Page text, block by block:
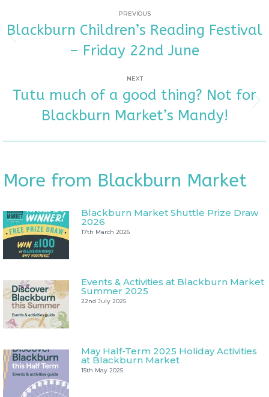
NAVIGATION
PREVIOUS
post:
Blackburn Children’s Reading Festival
– Friday 22nd June
NEXT
post:
Tutu much of a good thing? Not for
Blackburn Market’s Mandy!
More from Blackburn Market
Blackburn Market Shuttle Prize Draw
2026
17th March 2026
Events & Activities at Blackburn Market
Summer 2025
22nd July 2025
May Half-Term 2025 Holiday Activities
at Blackburn Market
15th May 2025